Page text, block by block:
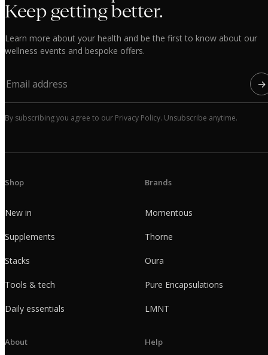
Keep getting better.
Learn more about your health and be the first to know about our
wellness events and bespoke offers.
→
By subscribing you agree to our Privacy Policy. Unsubscribe anytime.
Shop
New in
Supplements
Stacks
Tools & tech
Daily essentials
Brands
Momentous
Thorne
Oura
Pure Encapsulations
LMNT
About Help